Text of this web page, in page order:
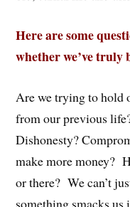
Here are some
whether we’ve
Are we trying to hold
from our previous
Dishonesty?
make more money?
or there? We can’t